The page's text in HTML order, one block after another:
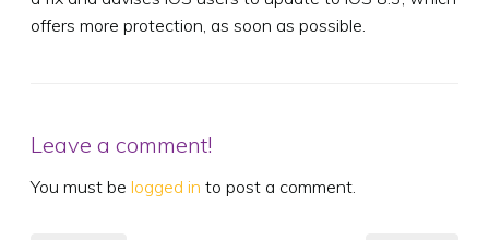
offers more protection, as soon as possible.
Leave a comment!
You must be logged in to post a comment.